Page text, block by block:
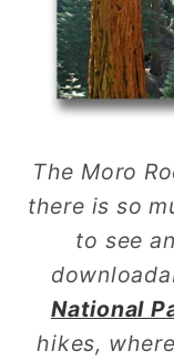
The Moro
there is so
to see
National
hikes,